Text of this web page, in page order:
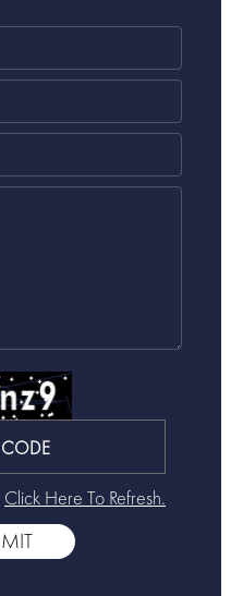
Click Here To Refresh.